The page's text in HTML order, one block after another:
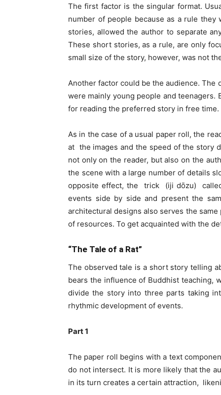
The first factor is the singular format.
number of people because as a rule
stories, allowed the author to separate
These short stories, as a rule, are only
small size of the story, however, was not
Another factor could be the audience.
were mainly young people and
for reading the preferred story in free time.
As in the case of a usual paper roll, the
at the images and the speed of the story
not only on the reader, but also on the
the scene with a large number of details
opposite effect, the trick (iji dōzu) called
events side by side and present the
architectural designs also serves the
of resources. To get acquainted with the
“The Tale of a Rat”
The observed tale is a short story telling
bears the influence of Buddhist teaching,
divide the story into three parts taking
rhythmic development of events.
Part 1
The paper roll begins with a text
do not intersect. It is more likely that the
in its turn creates a certain attraction,